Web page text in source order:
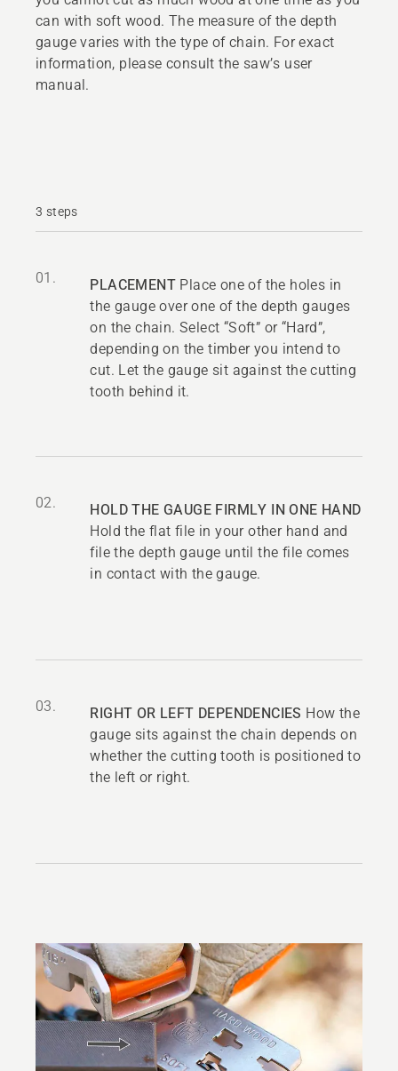
can with soft wood. The measure of the depth
gauge varies with the type of chain. For exact
information, please consult the saw’s user
manual.
3 steps
01. PLACEMENTPlace one of the holes in
the gauge over one of the depth gauges
on the chain. Select “Soft” or “Hard”,
depending on the timber you intend to
cut. Let the gauge sit against the cutting
tooth behind it.
02.
HOLD THE GAUGE FIRMLY IN ONE HAND
Hold the flat file in your other hand and
file the depth gauge until the file comes
in contact with the gauge.
03. RIGHT OR LEFT DEPENDENCIES How the
gauge sits against the chain depends on
whether the cutting tooth is positioned to
the left or right.